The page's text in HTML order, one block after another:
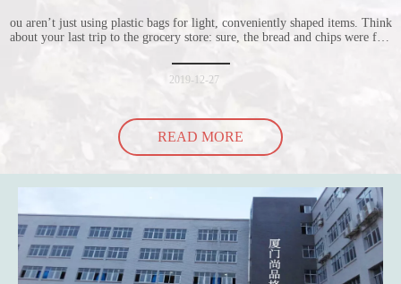
ou aren’t just using plastic bags for light, conveniently shaped items. Think
about your last trip to the grocery store: sure, the bread and chips were fine
into the bag so it would threaten to spill all of its contents in the p
2019-12-27
READ MORE